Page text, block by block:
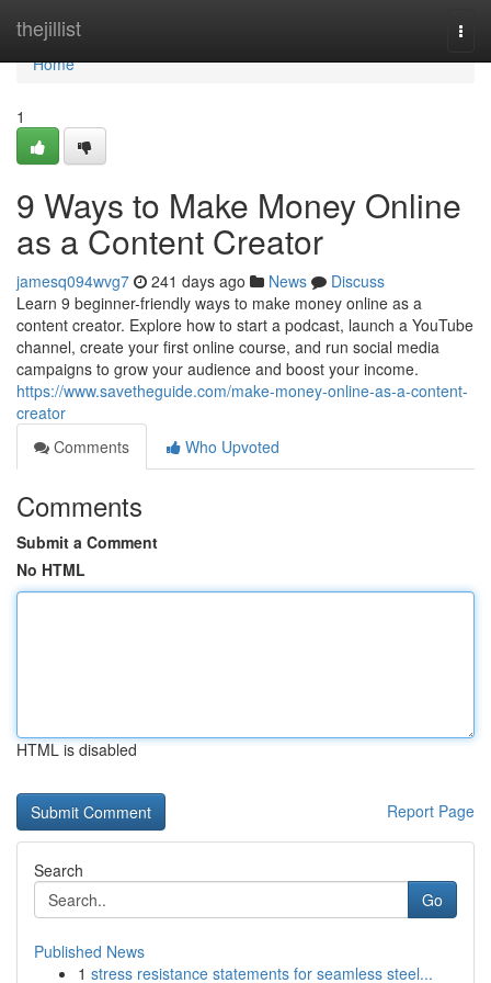
thejillist
Home
Home
1
9 Ways to Make Money Online
as a Content Creator
jamesq094wvg7 241 days ago News
Discuss
Learn 9 beginner-friendly ways to make money online as a
content creator. Explore how to start a podcast, launch a YouTube
channel, create your first online course, and run social media
campaigns to grow your audience and boost your income.
https://www.savetheguide.com/make-money-online-as-a-content-
creator
Comments
Who Upvoted
Comments
Submit a Comment
No HTML
HTML is disabled
Report Page
Search
Go
Published News
1 stress resistance statements for seamless steel...